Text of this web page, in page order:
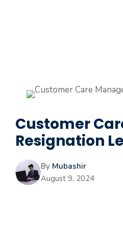
Customer
Resignation
By Mubashir
August 9, 2024